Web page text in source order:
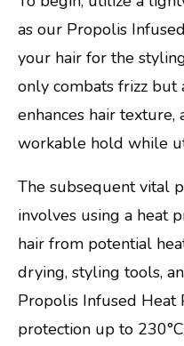
as our Propolis
your hair for the
only combats frizz but
enhances hair texture,
workable hold while
The subsequent vital
involves using a heat
hair from potential
drying, styling tools,
Propolis Infused Heat
protection up to